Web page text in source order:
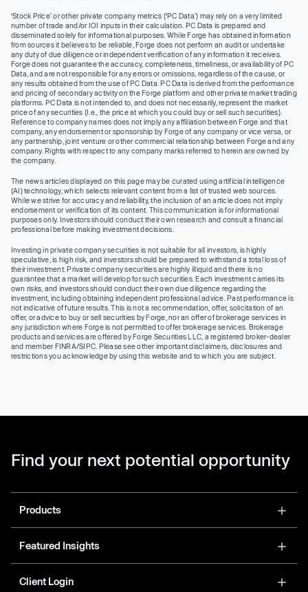
‘Stock Price’ or other private company metrics (‘PC Data’) may rely on a very limited
number of trade and/or IOI inputs in their calculation. PC Data is prepared and
disseminated solely for informational purposes. While Forge has obtained information
from sources it believes to be reliable, Forge does not perform an audit or undertake
any duty of due diligence or independent verification of any information it receives.
Forge does not guarantee the accuracy, completeness, timeliness, or availability of PC
Data, and are not responsible for any errors or omissions, regardless of the cause, or
any results obtained from the use of PC Data. PC Data is derived from the performance
and pricing of secondary activity on the Forge platform and other private market trading
platforms. PC Data is not intended to, and does not necessarily, represent the market
price of any securities (I.e., the price at which you could buy or sell such securities).
Reference to company names does not imply any affiliation between Forge and that
company, any endorsement or sponsorship by Forge of any company or vice versa, or
any partnership, joint venture or other commercial relationship between Forge and any
company. Rights with respect to any company marks referred to herein are owned by
the company.
The news articles displayed on this page may be curated using artificial intelligence
(AI) technology, which selects relevant content from a list of trusted web sources.
While we strive for accuracy and reliability, the inclusion of an article does not imply
endorsement or verification of its content. This communication is for informational
purposes only. Investors should conduct their own research and consult a financial
professional before making investment decisions.
Investing in private company securities is not suitable for all investors, is highly
speculative, is high risk, and investors should be prepared to withstand a total loss of
their investment. Private company securities are highly illiquid and there is no
guarantee that a market will develop for such securities. Each investment carries its
own risks, and investors should conduct their own due diligence regarding the
investment, including obtaining independent professional advice. Past performance is
not indicative of future results. This is not a recommendation, offer, solicitation of an
offer, or advice to buy or sell securities by Forge, nor an offer of brokerage services in
any jurisdiction where Forge is not permitted to offer brokerage services. Brokerage
products and services are offered by Forge Securities LLC, a registered broker-dealer
and member FINRA/SIPC. Please see other important disclaimers, disclosures and
restrictions you acknowledge by using this website and to which you are subject.
Find your next potential opportunity
Products
Featured Insights
Client Login